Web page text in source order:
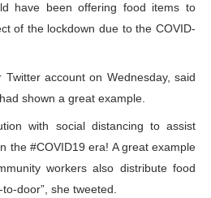
Leaders Strengthen
have been offering food items to
of the lockdown due to the COVID-
account on Wednesday, said
shown a great example.
with social distancing to assist
the #COVID19 era! A great example
workers also distribute food
door”, she tweeted.